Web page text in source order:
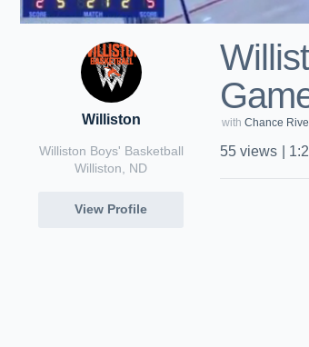
Williston
Williston Boys' Basketball
Williston, ND
View Profile
with Chance
55 views